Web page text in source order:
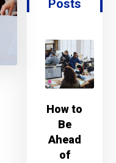
Posts
How to
Be
Ahead
of